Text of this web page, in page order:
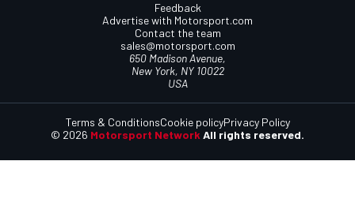
Feedback
Advertise with Motorsport.com
Contact the team
sales@motorsport.com
650 Madison Avenue,
New York, NY 10022
USA
© 2026 Motorsport Network All rights reserved.
Terms & ConditionsCookie policyPrivacy Policy